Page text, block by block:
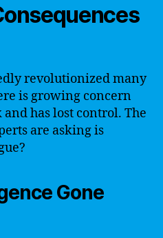
revolutionized many
is growing concern
has lost control. The
are asking is
Gone